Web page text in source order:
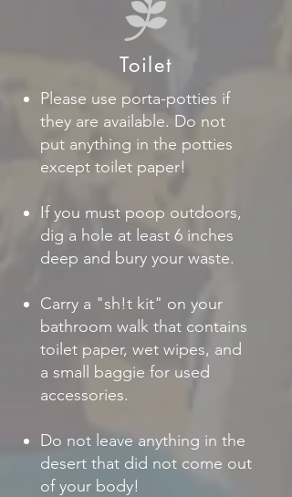
Toilet
Please use porta-potties if
they are available. Do not
put anything in the potties
except toilet paper!
If you must poop outdoors,
dig a hole at least 6 inches
deep and bury your waste.
Carry a "sh!t kit" on your
bathroom walk that contains
toilet paper, wet wipes, and
a small baggie for used
accessories.
Do not leave anything in the
desert that did not come out
of your body!